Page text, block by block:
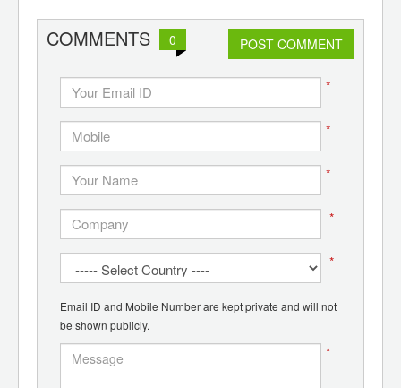
COMMENTS 0 POST COMMENT
*
*
*
*
*
Email ID and Mobile Number are kept private and will not
be shown publicly.
*